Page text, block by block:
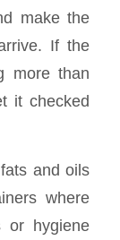
make the
If the
more than
it checked
and oils
where
or hygiene